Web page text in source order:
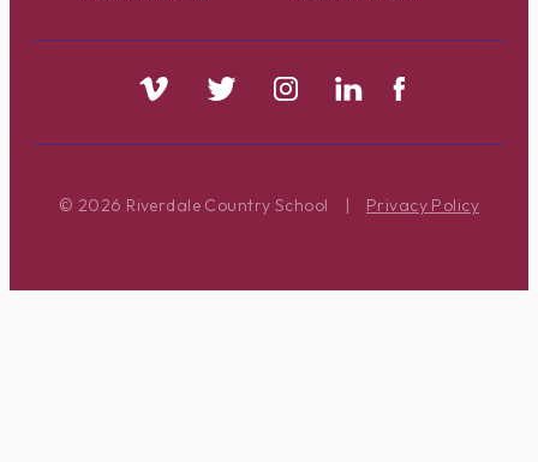
© 2026 Riverdale Country School | Privacy Policy